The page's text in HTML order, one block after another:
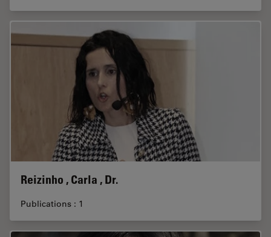
Reizinho , Carla , Dr.
Publications : 1